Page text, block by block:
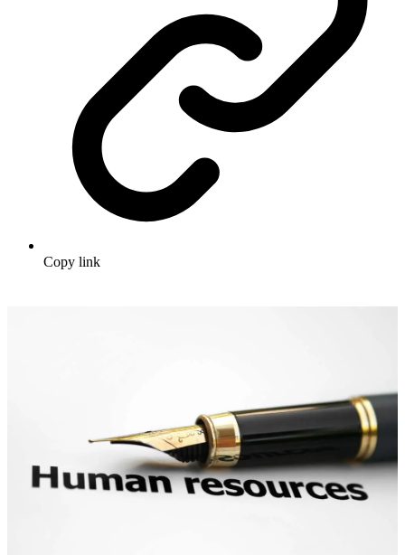
Copy link